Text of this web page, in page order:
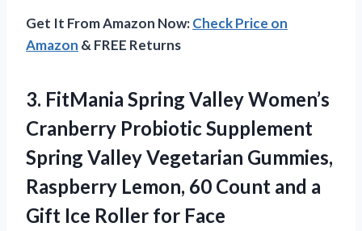
Get It From Amazon Now:Check Price on
Amazon & FREE Returns
3. FitMania Spring Valley Women’s
Cranberry Probiotic Supplement
Spring Valley Vegetarian Gummies,
Raspberry Lemon, 60 Count and a
Gift Ice Roller for Face